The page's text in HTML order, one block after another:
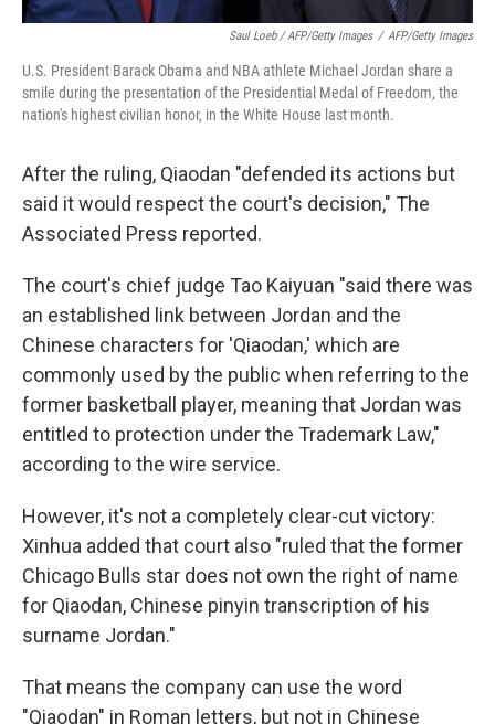
Saul Loeb / AFP/Getty Images / AFP/Getty Images
U.S. President Barack Obama and NBA athlete Michael Jordan share a
smile during the presentation of the Presidential Medal of Freedom, the
nation's highest civilian honor, in the White House last month.
After the ruling, Qiaodan "defended its actions but
said it would respect the court's decision," The
Associated Press reported.
The court's chief judge Tao Kaiyuan "said there was
an established link between Jordan and the
Chinese characters for 'Qiaodan,' which are
commonly used by the public when referring to the
former basketball player, meaning that Jordan was
entitled to protection under the Trademark Law,"
according to the wire service.
However, it's not a completely clear-cut victory:
Xinhua added that court also "ruled that the former
Chicago Bulls star does not own the right of name
for Qiaodan, Chinese pinyin transcription of his
surname Jordan."
That means the company can use the word
"Qiaodan" in Roman letters, but not in Chinese